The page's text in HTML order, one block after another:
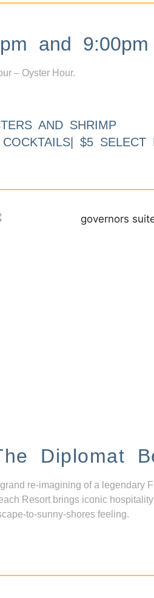
and
– Oyster Hour.
AND SHRIMP
$5 SELECT
Diplomat
re-imagining of a legendary
Resort brings iconic
to-sunny-shores feeling.